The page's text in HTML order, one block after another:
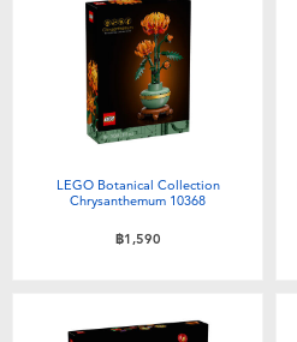
Summer
Toddler & Baby Toys
Batteries
LEGO Botanical Collection
Chrysanthemum 10368
฿1,590